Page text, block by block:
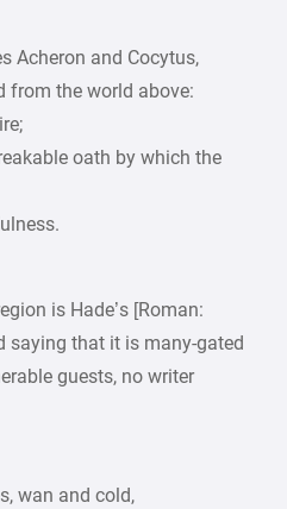
Acheron and Cocytus,
from the world above:
oath by which the
is Hade’s [Roman:
saying that it is many-gated
guests, no writer
wan and cold,